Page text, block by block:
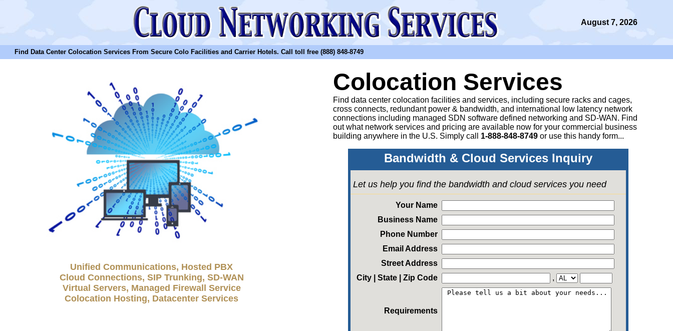
August 7, 2026
Find Data Center Colocation Services From Secure Colo Facilities and Carrier Hotels. Call toll free (888) 848-8749
Unified Communications, Hosted PBX
Cloud Connections, SIP Trunking, SD-WAN
Virtual Servers, Managed Firewall Service
Colocation Hosting, Datacenter Services
Colocation Services
Find data center colocation facilities and services, including secure racks and cages,
cross connects, redundant power & bandwidth, and international low latency network
connections including managed SDN software defined networking and SD-WAN. Find
out what network services and pricing are available now for your commercial business
building anywhere in the U.S. Simply call 1-888-848-8749or use this handy form...
Bandwidth & Cloud Services Inquiry
Let us help you find the bandwidth and cloud services you need
Your Name
Business Name
Phone Number
Email Address
Street Address
City | State | Zip Code
,
Requirements